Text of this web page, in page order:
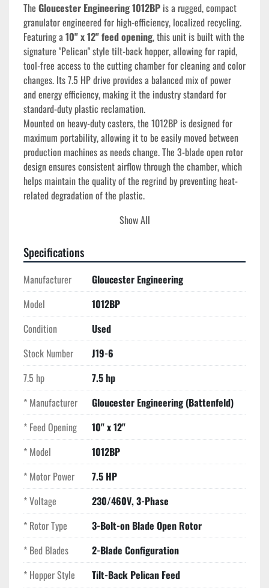
The Gloucester Engineering 1012BP is a rugged, compact
granulator engineered for high-efficiency, localized recycling.
Featuring a 10" x 12" feed opening, this unit is built with the
signature "Pelican" style tilt-back hopper, allowing for rapid,
tool-free access to the cutting chamber for cleaning and color
changes. Its 7.5 HP drive provides a balanced mix of power
and energy efficiency, making it the industry standard for
standard-duty plastic reclamation.
Mounted on heavy-duty casters, the 1012BP is designed for
maximum portability, allowing it to be easily moved between
production machines as needs change. The 3-blade open rotor
design ensures consistent airflow through the chamber, which
helps maintain the quality of the regrind by preventing heat-
related degradation of the plastic.
Technical Specifications
Model: 1012BP
Feed Opening: 10" x 12"
Motor Power: 7.5 HP
Voltage: 230/460V, 3-Phase
Rotor Type: 3-Bolt-on Blade Open Rotor
Bed Blades: 2-Blade Configuration
Hopper Style: Tilt-Back Pelican Feed
Portability: Integrated Heavy-Duty Casters
Key Features
Service-Focused Design: The tilt-back hopper and
easy-access screen cradle significantly reduce
downtime during maintenance or material
changeovers.
High Airflow Rotor:
maximizes cooling airflow, which is critical when
processing heat-sensitive materials.
Industrial Durability: Built with heavy-walled
castings that provide superior vibration dampening
and a longer service life than lighter-duty modern
alternatives.
Compact Footprint: Specifically sized to fit into
tight production cells directly adjacent to the molding
press.
Show All
Specifications
Manufacturer
Gloucester Engineering
Model
1012BP
Condition
Used
Stock Number
J19-6
7.5 hp
7.5 hp
* Manufacturer
Gloucester Engineering (Battenfeld)
* Feed Opening
10" x 12"
* Model
1012BP
* Motor Power
7.5 HP
* Voltage
230/460V, 3-Phase
* Rotor Type
3-Bolt-on Blade Open Rotor
* Bed Blades
2-Blade Configuration
* Hopper Style
Tilt-Back Pelican Feed